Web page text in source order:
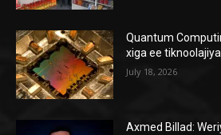
Quantum
xiga ee
July 18, 2026
Axmed Billad: